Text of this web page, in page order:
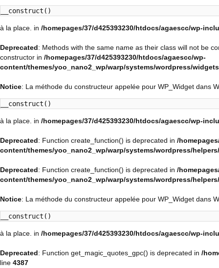
__construct()
à la place. in /homepages/37/d425393230/htdocs/agaescc/wp-
Deprecated: Methods with the same name as their class will not be
constructor in /homepages/37/d425393230/htdocs/agaescc/wp-
content/themes/yoo_nano2_wp/warp/systems/wordpress/
Notice: La méthode du constructeur appelée pour WP_Widget dans
__construct()
à la place. in /homepages/37/d425393230/htdocs/agaescc/wp-
Deprecated: Function create_function() is deprecated in /
content/themes/yoo_nano2_wp/warp/systems/wordpress/
Deprecated: Function create_function() is deprecated in /
content/themes/yoo_nano2_wp/warp/systems/wordpress/
Notice: La méthode du constructeur appelée pour WP_Widget dans
__construct()
à la place. in /homepages/37/d425393230/htdocs/agaescc/wp-
Deprecated: Function get_magic_quotes_gpc() is deprecated in /
line 4387